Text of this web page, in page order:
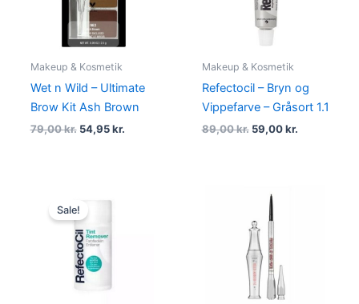
Makeup & Kosmetik
Wet n Wild – Ultimate
Brow Kit Ash Brown
79,00kr. 54,95kr.
Makeup & Kosmetik
Refectocil – Bryn og
Vippefarve – Gråsort 1.1
89,00kr. 59,00kr.
Sale!
price
was:
140,00 kr..